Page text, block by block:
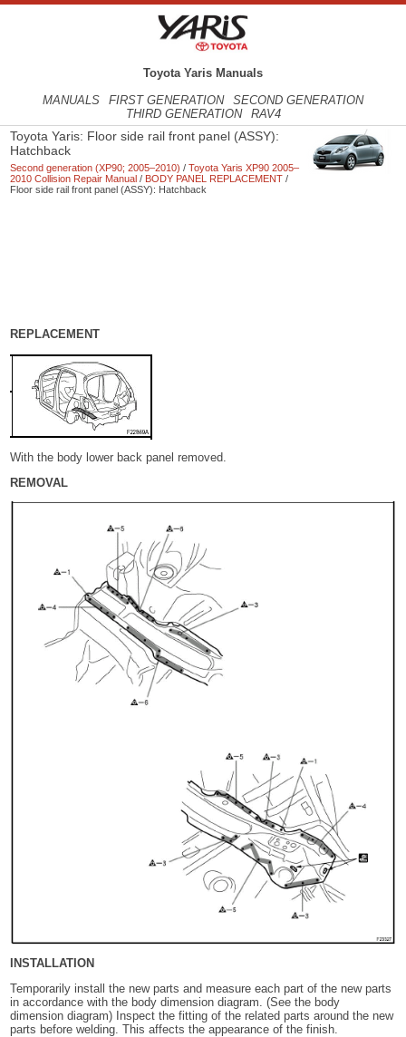
Toyota Yaris Manuals
MANUALS
FIRST GENERATION
SECOND GENERATION
THIRD GENERATION
RAV4
Toyota Yaris: Floor side rail front panel (ASSY):
Hatchback
Second generation (XP90; 2005–2010) /Toyota Yaris XP90 2005–
2010 Collision Repair Manual / BODY PANEL REPLACEMENT /
Floor side rail front panel (ASSY): Hatchback
REPLACEMENT
With the body lower back panel removed.
REMOVAL
INSTALLATION
Temporarily install the new parts and measure each part of the new parts
in accordance with the body dimension diagram. (See the body
dimension diagram) Inspect the fitting of the related parts around the new
parts before welding. This affects the appearance of the finish.